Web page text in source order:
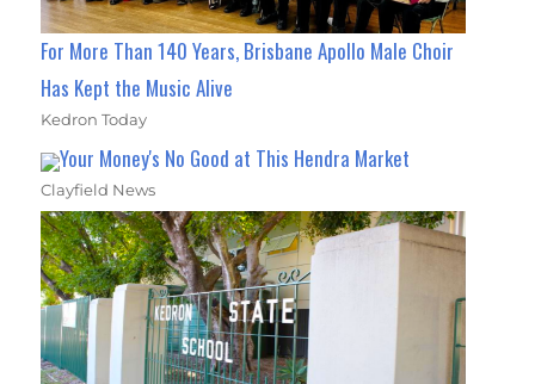
For More Than 140 Years, Brisbane Apollo Male Choir
Has Kept the Music Alive
Kedron Today
Your Money's No Good at This Hendra Market
Clayfield News